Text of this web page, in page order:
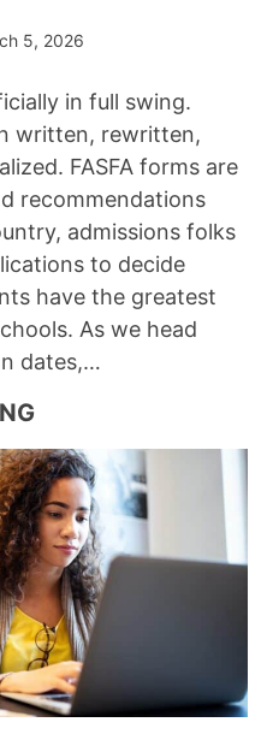
5, 2026
in full swing.
written, rewritten,
FASFA forms are
recommendations
admissions folks
to decide
have the greatest
As we head
dates,…